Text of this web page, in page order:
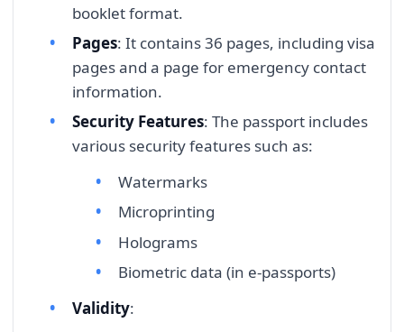
booklet format.
Pages: It contains 36 pages, including visa
pages and a page for emergency contact
information.
Security Features: The passport includes
various security features such as:
Watermarks
Microprinting
Holograms
Biometric data (in e-passports)
Validity: